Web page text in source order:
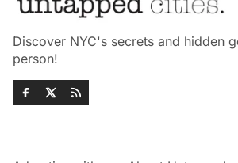
Discover NYC's secrets and hidden
person!